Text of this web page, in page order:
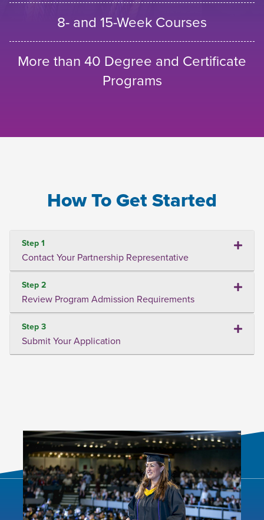
8- and 15-Week Courses
More than 40 Degree and Certificate
Programs
How To Get Started
Step 1
Contact Your Partnership Representative
Step 2
Review Program Admission Requirements
Step 3
Submit Your Application